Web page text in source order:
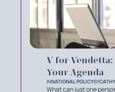
V for
Your Agenda
INNATIONAL POLICYBY
What can just one